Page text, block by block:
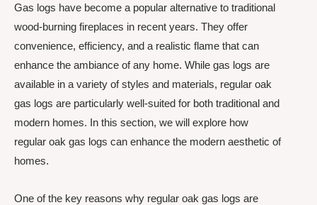
Gas logs have become a popular alternative to traditional
wood-burning fireplaces in recent years. They offer
convenience, efficiency, and a realistic flame that can
enhance the ambiance of any home. While gas logs are
available in a variety of styles and materials, regular oak
gas logs are particularly well-suited for both traditional and
modern homes. In this section, we will explore how
regular oak gas logs can enhance the modern aesthetic of
homes.
One of the key reasons why regular oak gas logs are